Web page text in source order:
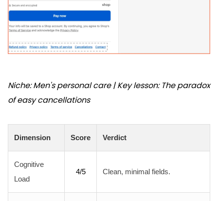
Niche: Men's personal care | Key lesson: The paradox
of easy cancellations
Dimension Score Verdict
Cognitive
Load
4/5 Clean, minimal fields.